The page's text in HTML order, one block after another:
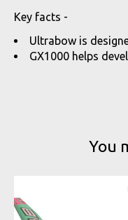
Key facts -
Ultrabow is
GX1000 helps
You